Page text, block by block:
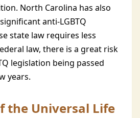
North Carolina has also
anti-LGBTQ
state law requires less
law, there is a great risk
legislation being passed
years.
the Universal Life